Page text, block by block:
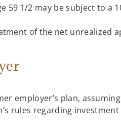
1/2 may be subject to a
of the net unrealized
employer’s plan,
rules regarding